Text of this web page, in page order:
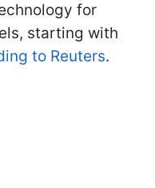
for
starting with
to Reuters.